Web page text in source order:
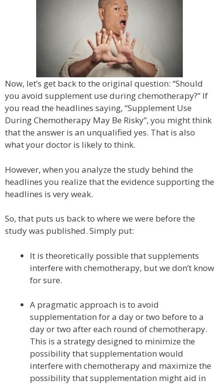
Now, let’s get back to the original question: “Should
you avoid supplement use during chemotherapy?” If
you read the headlines saying, “Supplement Use
During Chemotherapy May Be Risky”, you might think
that the answer is an unqualified yes. That is also
what your doctor is likely to think.
However, when you analyze the study behind the
headlines you realize that the evidence supporting the
headlines is very weak.
So, that puts us back to where we were before the
study was published. Simply put:
It is theoretically possible that supplements
interfere with chemotherapy, but we don’t know
for sure.
A pragmatic approach is to avoid
supplementation for a day or two before to a
day or two after each round of chemotherapy.
This is a strategy designed to minimize the
possibility that supplementation would
interfere with chemotherapy and maximize the
possibility that supplementation might aid in